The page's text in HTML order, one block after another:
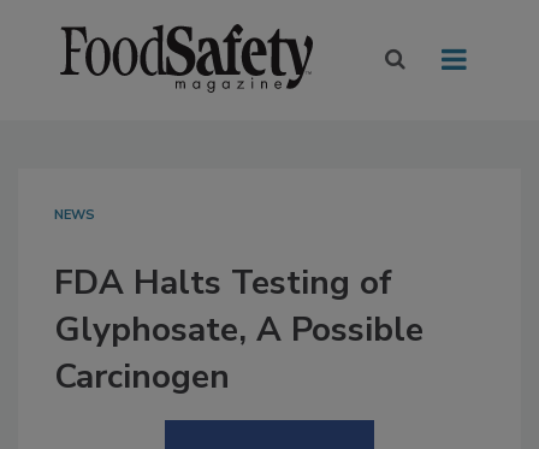
NEWS
FDA Halts Testing of
Glyphosate, A Possible
Carcinogen